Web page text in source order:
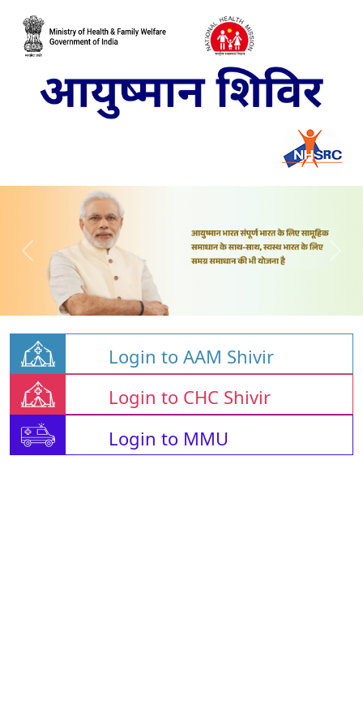
Login to AAM Shivir
Login to CHC Shivir
Login to MMU